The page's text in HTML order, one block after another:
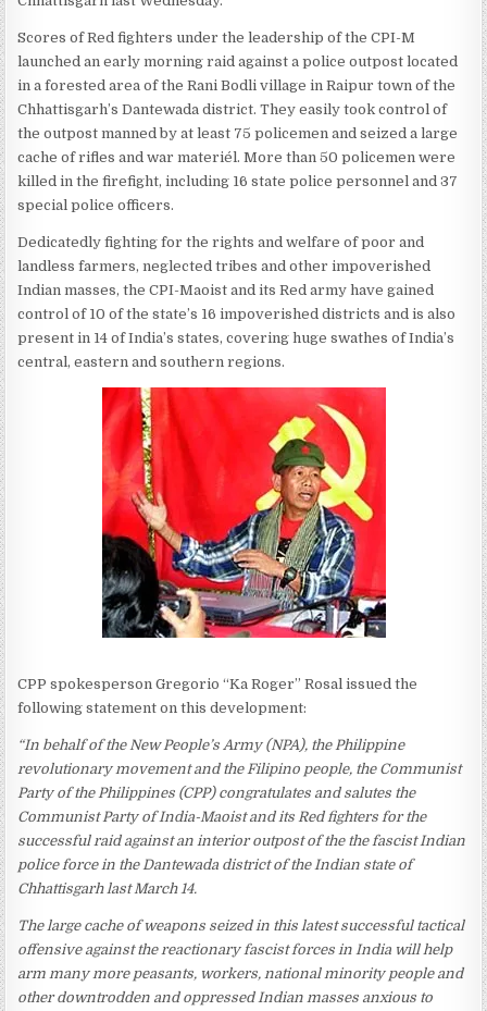
Scores of Red fighters under the leadership of the CPI-M
launched an early morning raid against a police outpost located
in a forested area of the Rani Bodli village in Raipur town of the
Chhattisgarh’s Dantewada district. They easily took control of
the outpost manned by at least 75 policemen and seized a large
cache of rifles and war materiél. More than 50 policemen were
killed in the firefight, including 16 state police personnel and 37
special police officers.
Dedicatedly fighting for the rights and welfare of poor and
landless farmers, neglected tribes and other impoverished
Indian masses, the CPI-Maoist and its Red army have gained
control of 10 of the state’s 16 impoverished districts and is also
present in 14 of India’s states, covering huge swathes of India’s
central, eastern and southern regions.
CPP spokesperson Gregorio “Ka Roger” Rosal issued the
following statement on this development:
“In behalf of the New People’s Army (NPA), the Philippine
revolutionary movement and the Filipino people, the Communist
Party of the Philippines (CPP) congratulates and salutes the
Communist Party of India-Maoist and its Red fighters for the
successful raid against an interior outpost of the the fascist Indian
police force in the Dantewada district of the Indian state of
Chhattisgarh last March 14.
The large cache of weapons seized in this latest successful tactical
offensive against the reactionary fascist forces in India will help
arm many more peasants, workers, national minority people and
other downtrodden and oppressed Indian masses anxious to